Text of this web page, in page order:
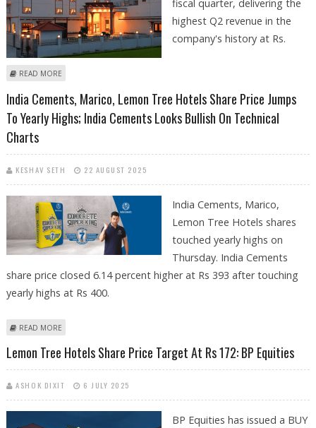
fiscal quarter, delivering the
highest Q2 revenue in the
company's history at Rs.
READ MORE
India Cements, Marico, Lemon Tree Hotels Share Price Jumps
To Yearly Highs; India Cements Looks Bullish On Technical
Charts
KESHAV SETH 22 AUGUST 2025
India Cements, Marico,
Lemon Tree Hotels shares
touched yearly highs on
Thursday. India Cements
share price closed 6.14 percent higher at Rs 393 after touching
yearly highs at Rs 400.
READ MORE
TECHNICAL CHARTS
Lemon Tree Hotels Share Price Target At Rs 172: BP Equities
ASHOK DIXIT 6 JULY 2025
BP Equities has issued a BUY